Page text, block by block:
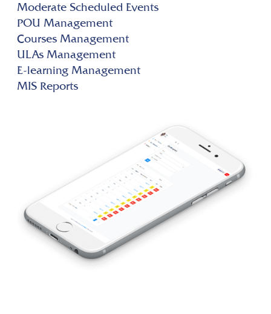
Moderate Scheduled Events
POU Management
Courses Management
ULAs Management
E-learning Management
MIS Reports